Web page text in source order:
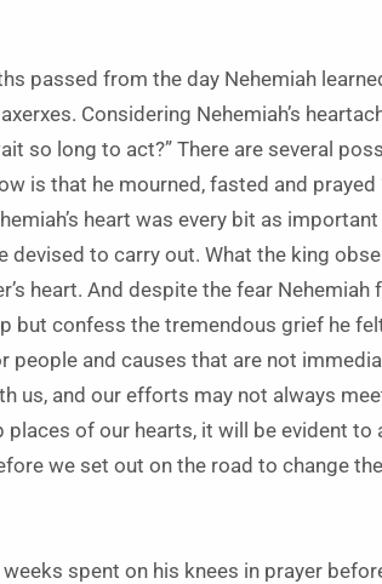
passed from the day Nehemiah
Considering Nehemiah’s
so long to act?” There are several
is that he mourned, fasted and
heart was every bit as
devised to carry out. What the king
heart. And despite the fear
but confess the tremendous grief he
people and causes that are not
us, and our efforts may not always
of our hearts, it will be evident to
we set out on the road to change
spent on his knees in prayer